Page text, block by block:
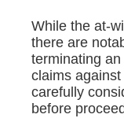
While the at-
there are
terminating
claims
carefully
before